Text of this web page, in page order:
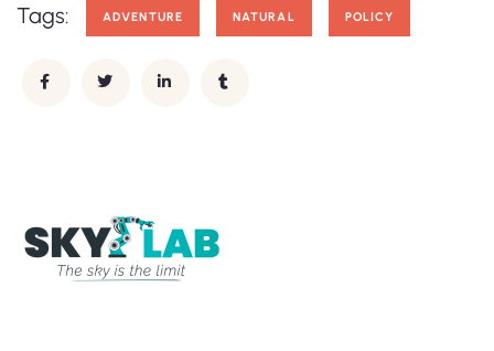
Tags: ADVENTURE NATURAL POLICY